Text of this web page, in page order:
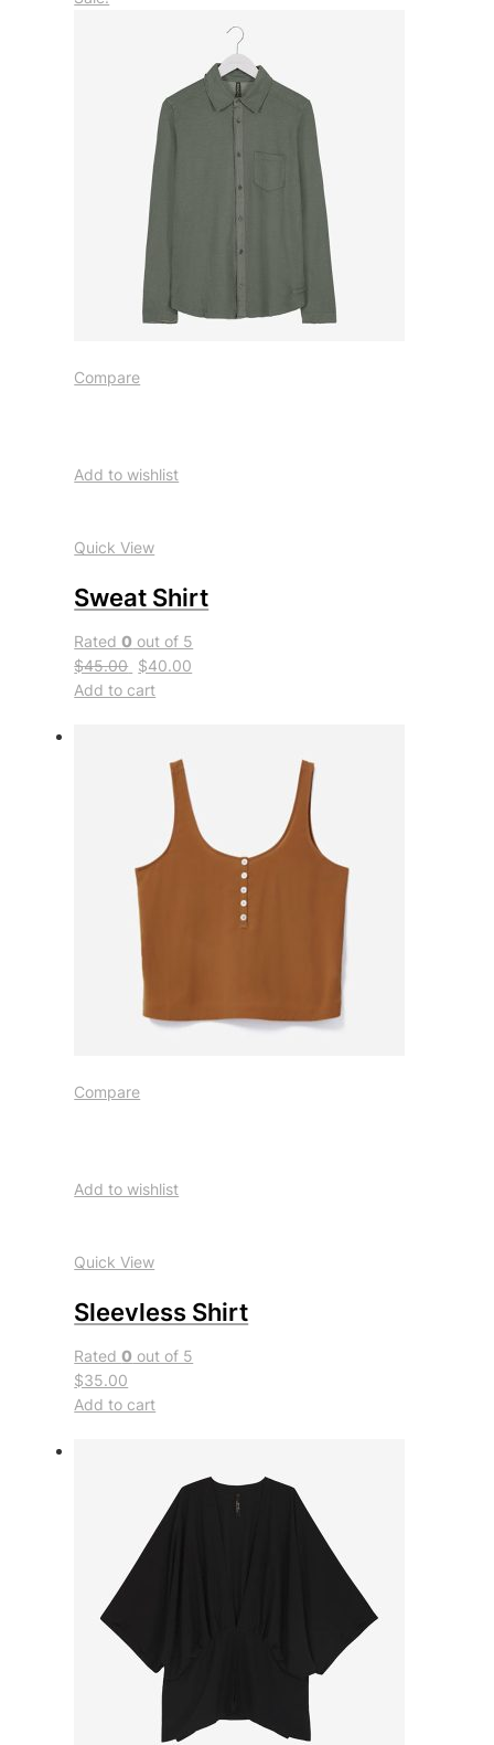
Compare
Add to wishlist
Quick View
Sweat Shirt
Rated0 out of 5
$45.00 $40.00
Add to cart
Compare
Add to wishlist
Quick View
Sleevless Shirt
Rated0 out of 5
$35.00
Add to cart